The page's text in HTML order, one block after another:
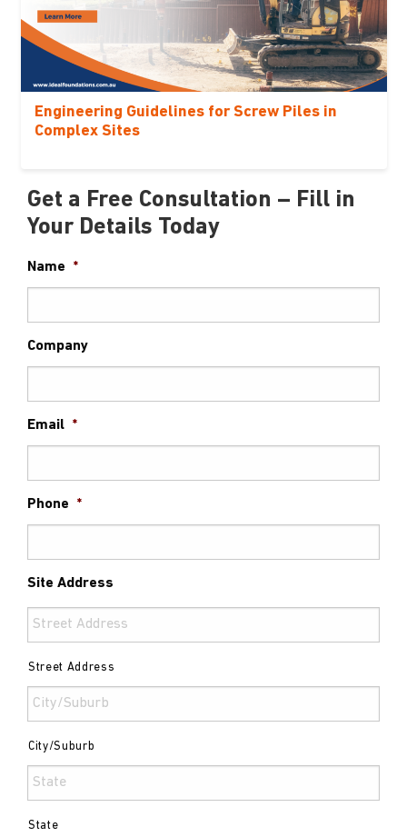
Engineering Guidelines for Screw Piles in
Complex Sites
Get a Free Consultation – Fill in
Your Details Today
Name *
Company
Email *
Phone *
Site Address
Street Address
City/Suburb
State